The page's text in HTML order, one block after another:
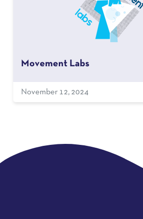
Movement Labs
November 12, 2024